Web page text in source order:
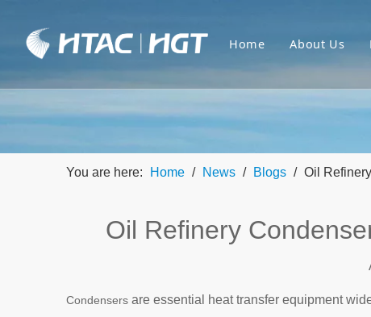
Home About Us
You are here: Home / News / Blogs / Oil
Oil Refinery
Condensers are essential heat transfer equipment